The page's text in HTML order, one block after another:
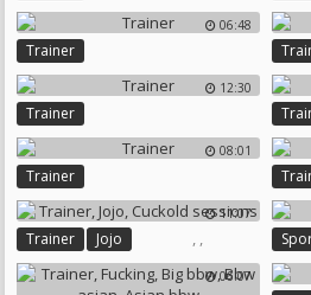
06:48
Trainer
12:30
Trainer
08:01
Trainer
11:07
Trainer ,
Jojo ,
Cuckold Sessions
06:07